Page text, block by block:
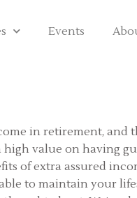
Events
in retirement,
high value on having
of extra assured
to maintain your